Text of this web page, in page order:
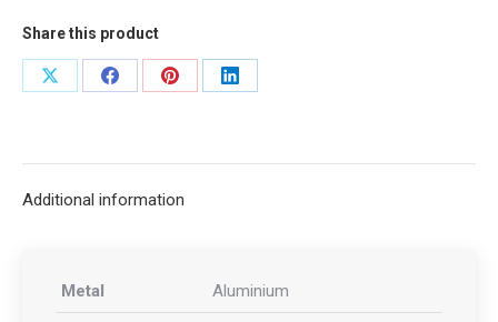
Share this product
Share
Share
Share
Share
Additional information
Metal Aluminium